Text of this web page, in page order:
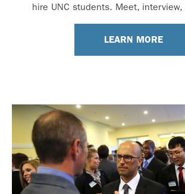
hire UNC students. Meet,
LEARN MORE